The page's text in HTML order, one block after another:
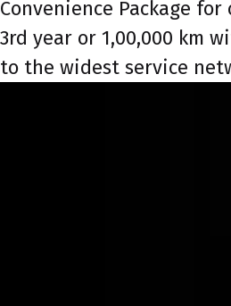
Convenience Package
3rd year or 1,00,000 km
to the widest service